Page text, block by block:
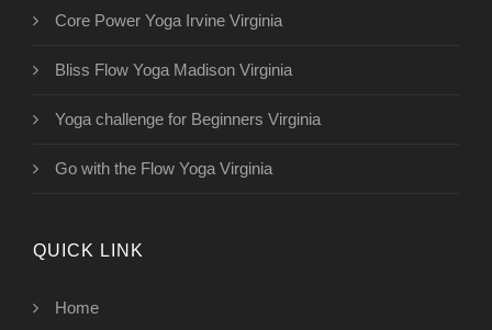
Core Power Yoga Irvine Virginia
Bliss Flow Yoga Madison Virginia
Yoga challenge for Beginners Virginia
Go with the Flow Yoga Virginia
QUICK LINK
Home